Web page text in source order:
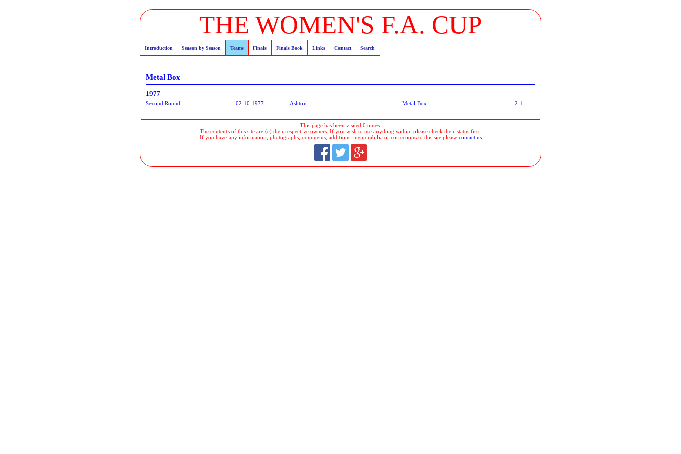
THE WOMEN'S F.A. CUP
Introduction Season by Season Teams Finals Finals Book Links Contact Search
Metal Box
1977
Second Round 02-10-1977 Ashton Metal Box 2-1
This page has been visited 0 times.
The contents of this site are (c) their respective owners. If you wish to use anything within, please check their status first.
If you have any information, photographs, comments, additions, memorabilia or corrections to this site please contact us